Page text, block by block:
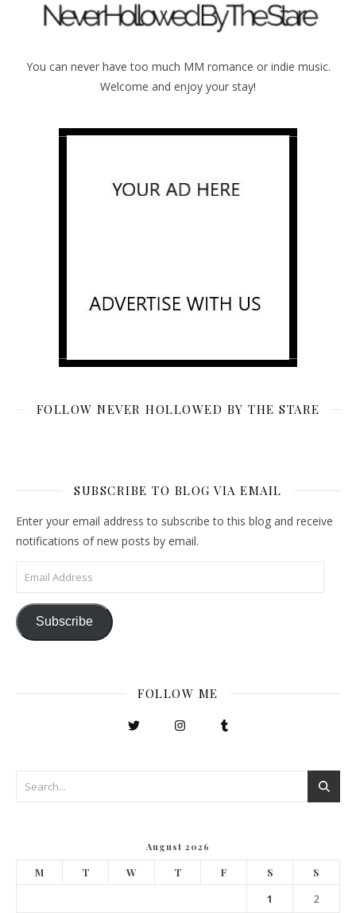
You can never have too much MM romance or indie music.
Welcome and enjoy your stay!
FOLLOW NEVER HOLLOWED BY THE STARE
SUBSCRIBE TO BLOG VIA EMAIL
Enter your email address to subscribe to this blog and receive
notifications of new posts by email.
Email Address
Subscribe
FOLLOW ME
August 2026
M T W T F S S
1 2